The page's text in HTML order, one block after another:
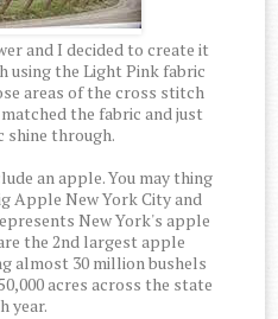
and I decided to create it
using the Light Pink fabric
areas of the cross stitch
the fabric and just
shine through.
an apple. You may thing
Apple New York City and
New York's apple
the 2nd largest apple
almost 30 million bushels
acres across the state
year.